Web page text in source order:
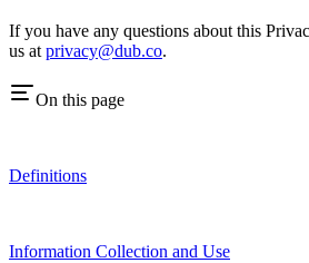
If you have any questions about this
us at privacy@dub.co.
On this page
Definitions
Information Collection and Use